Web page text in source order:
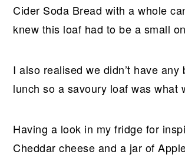
Cider Soda Bread with a whole
knew this loaf had to be a small
I also realised we didn’t have any
lunch so a savoury loaf was what
Having a look in my fridge for
Cheddar cheese and a jar of